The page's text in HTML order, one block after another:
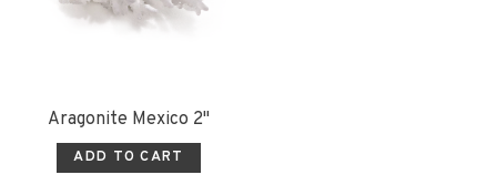
Aragonite Mexico 2"
ADD TO CART